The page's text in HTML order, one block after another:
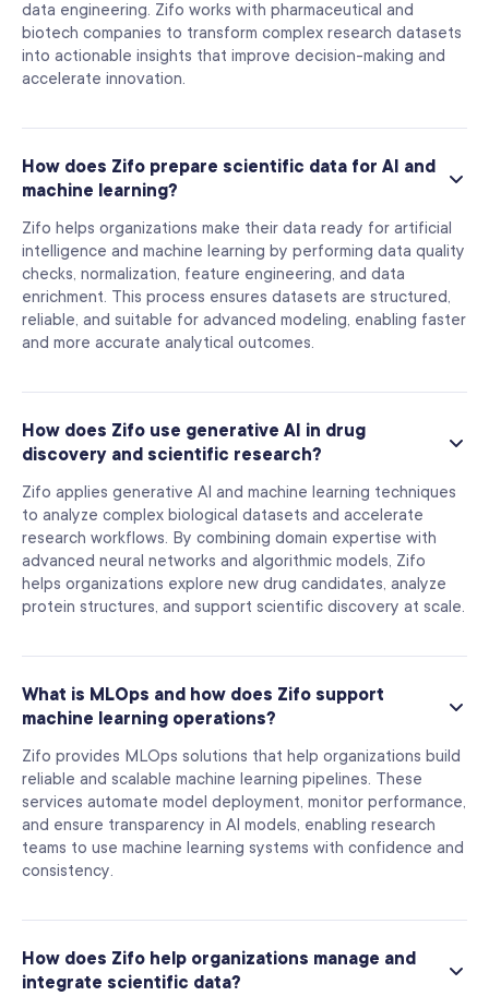
data engineering. Zifo works with pharmaceutical and
biotech companies to transform complex research datasets
into actionable insights that improve decision-making and
accelerate innovation.
How does Zifo prepare scientific data for AI and
machine learning?
Zifo helps organizations make their data ready for artificial
intelligence and machine learning by performing data quality
checks, normalization, feature engineering, and data
enrichment. This process ensures datasets are structured,
reliable, and suitable for advanced modeling, enabling faster
and more accurate analytical outcomes.
How does Zifo use generative AI in drug
discovery and scientific research?
Zifo applies generative AI and machine learning techniques
to analyze complex biological datasets and accelerate
research workflows. By combining domain expertise with
advanced neural networks and algorithmic models, Zifo
helps organizations explore new drug candidates, analyze
protein structures, and support scientific discovery at scale.
What is MLOps and how does Zifo support
machine learning operations?
Zifo provides MLOps solutions that help organizations build
reliable and scalable machine learning pipelines. These
services automate model deployment, monitor performance,
and ensure transparency in AI models, enabling research
teams to use machine learning systems with confidence and
consistency.
How does Zifo help organizations manage and
integrate scientific data?